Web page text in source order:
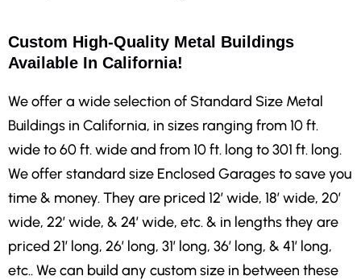
Custom High-Quality Metal Buildings
Available In California!
We offer a wide selection of Standard Size Metal
Buildings in California, in sizes ranging from 10 ft.
wide to 60 ft. wide and from 10 ft. long to 301 ft. long.
We offer standard size Enclosed Garages to save you
time & money. They are priced 12′ wide, 18′ wide, 20′
wide, 22′ wide, & 24′ wide, etc. & in lengths they are
priced 21′ long, 26′ long, 31′ long, 36′ long, & 41′ long,
etc.. We can build any custom size in between these